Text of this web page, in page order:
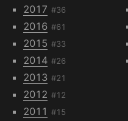
2017 #36
2016 #61
2015 #33
2014 #26
2013 #21
2012 #12
2011 #15